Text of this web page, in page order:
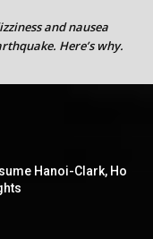
and nausea
Here’s why.
Hanoi-Clark, Ho